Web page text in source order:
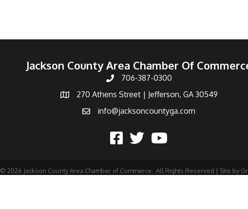
Jackson County Area Chamber Of
706-387-0300
270 Athens Street | Jefferson, GA 30549
info@jacksoncountyga.com
© 2026 Jackson County Area Chamber of Commerce. All Rights Reserved | Site by